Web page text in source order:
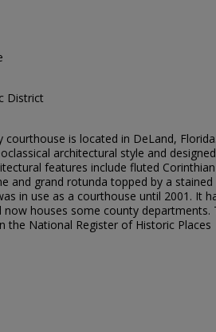
District
courthouse is located in DeLand,
architectural style and
features include fluted Corinthian
and grand rotunda topped by a stained
in use as a courthouse until 2001. It
houses some county departments.
the National Register of Historic Places